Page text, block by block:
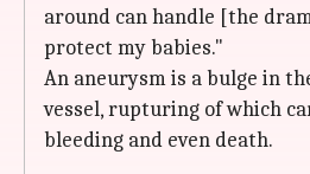
around can handle [the
protect my babies."
An aneurysm is a bulge in
vessel, rupturing of which
bleeding and even death.